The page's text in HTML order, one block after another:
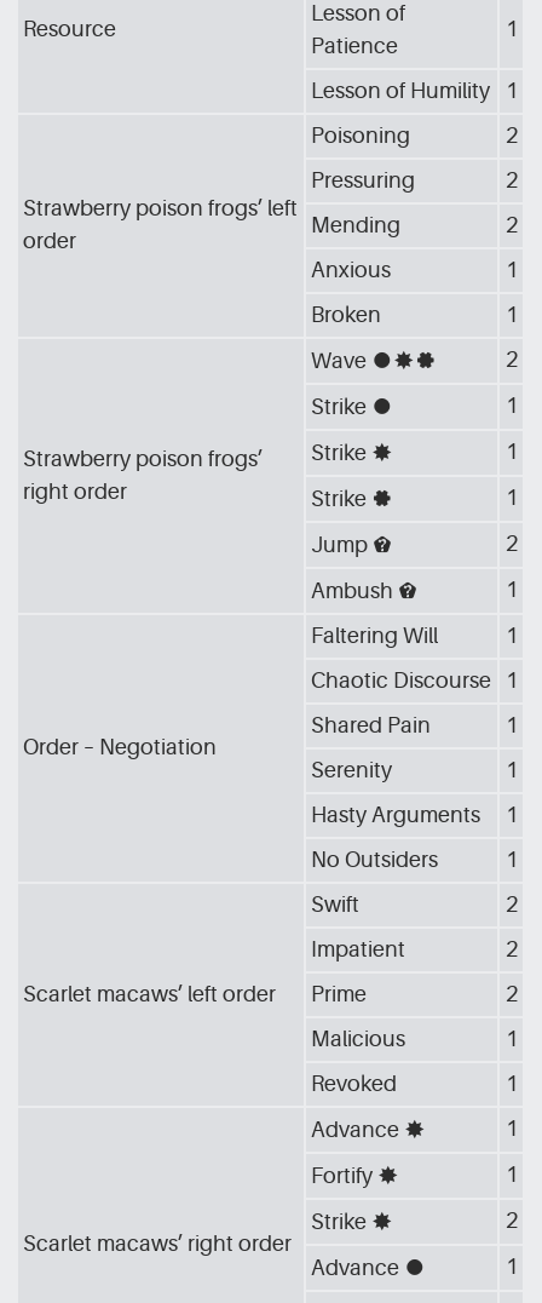
Resource
Lesson of
Patience
1
Lesson of Humility 1
Strawberry poison frogs’ left
order
Poisoning
2
Pressuring
2
Mending
2
Anxious
1
Broken
1
Strawberry poison frogs’
right order
Wave [G_CIR][G_STA][G_GEA]
2
Strike [G_CIR]
1
Strike [G_STA]
1
Strike [G_GEA]
1
Jump [DRE]
2
Ambush [DRE] 1
Order – Negotiation
Faltering Will
1
Chaotic Discourse
1
Shared Pain
1
Serenity
1
Hasty Arguments
1
No Outsiders
1
Scarlet macaws’ left order
Swift
2
Impatient
2
Prime
2
Malicious
1
Revoked
1
Scarlet macaws’ right order
Advance [G_STA]
1
Fortify [G_STA]
1
Strike [G_STA]
2
Advance [G_CIR]
1